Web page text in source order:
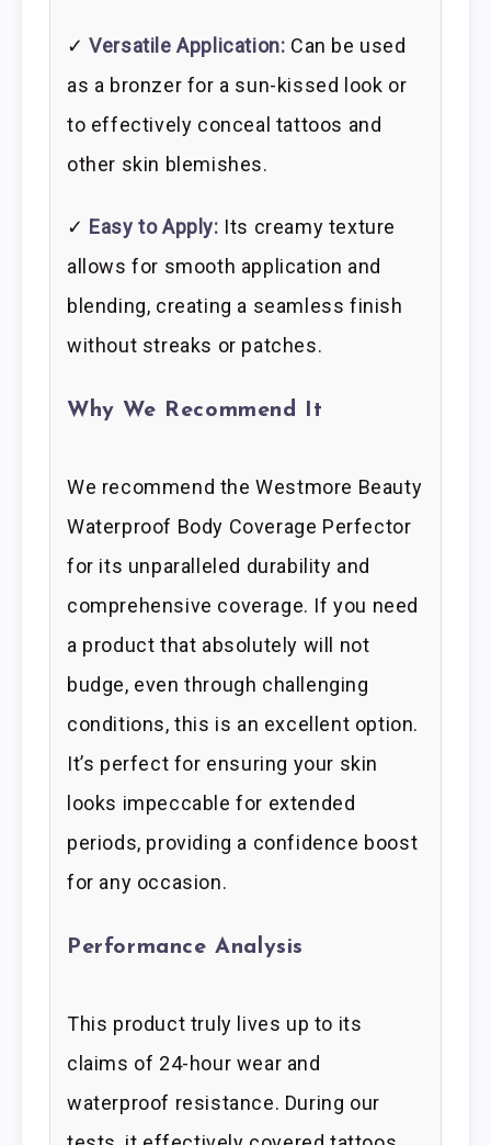
✓Versatile Application: Can be used
as a bronzer for a sun-kissed look or
to effectively conceal tattoos and
other skin blemishes.
✓ Easy to Apply: Its creamy texture
allows for smooth application and
blending, creating a seamless finish
without streaks or patches.
Why We Recommend It
We recommend the Westmore Beauty
Waterproof Body Coverage Perfector
for its unparalleled durability and
comprehensive coverage. If you need
a product that absolutely will not
budge, even through challenging
conditions, this is an excellent option.
It’s perfect for ensuring your skin
looks impeccable for extended
periods, providing a confidence boost
for any occasion.
Performance Analysis
This product truly lives up to its
claims of 24-hour wear and
waterproof resistance. During our